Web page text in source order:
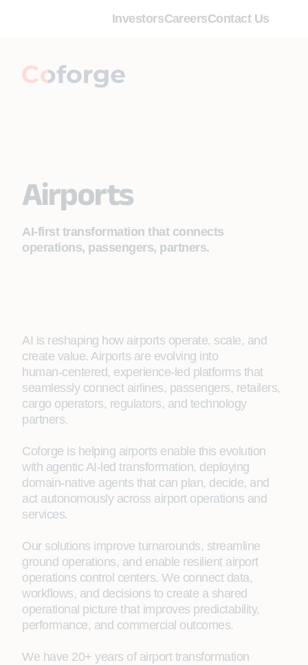
InvestorsCareersContact Us
Airports
AI-first transformation that connects
operations, passengers, partners.
AI is reshaping how airports operate, scale, and
create value. Airports are evolving into
human‑centered, experience‑led platforms that
seamlessly connect airlines, passengers, retailers,
cargo operators, regulators, and technology
partners.
Coforge is helping airports enable this evolution
with agentic AI-led transformation, deploying
domain-native agents that can plan, decide, and
act autonomously across airport operations and
services.
Our solutions improve turnarounds, streamline
ground operations, and enable resilient airport
operations control centers. We connect data,
workflows, and decisions to create a shared
operational picture that improves predictability,
performance, and commercial outcomes.
We have 20+ years of airport transformation